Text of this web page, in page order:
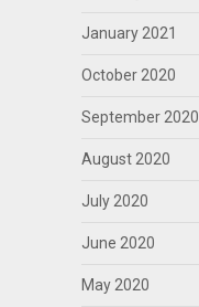
January 2021
October 2020
September 2020
August 2020
July 2020
June 2020
May 2020